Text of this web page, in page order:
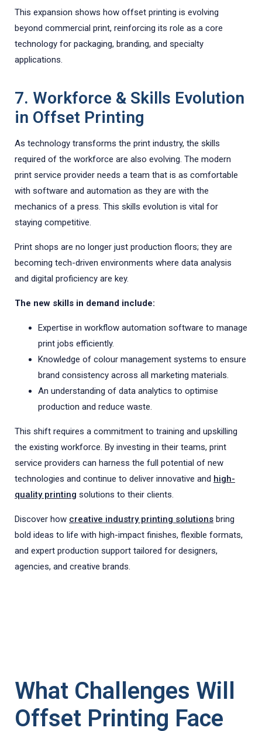
This expansion shows how offset printing is evolving
beyond commercial print, reinforcing its role as a core
technology for packaging, branding, and specialty
applications.
7. Workforce & Skills Evolution
in Offset Printing
As technology transforms the print industry, the skills
required of the workforce are also evolving. The modern
print service provider needs a team that is as comfortable
with software and automation as they are with the
mechanics of a press. This skills evolution is vital for
staying competitive.
Print shops are no longer just production floors; they are
becoming tech-driven environments where data analysis
and digital proficiency are key.
The new skills in demand include:
Expertise in workflow automation software to manage
print jobs efficiently.
Knowledge of colour management systems to ensure
brand consistency across all marketing materials.
An understanding of data analytics to optimise
production and reduce waste.
This shift requires a commitment to training and upskilling
the existing workforce. By investing in their teams, print
service providers can harness the full potential of new
technologies and continue to deliver innovative and high-
quality printing solutions to their clients.
Discover how creative industry printing solutions bring
bold ideas to life with high-impact finishes, flexible formats,
and expert production support tailored for designers,
agencies, and creative brands.
What Challenges Will
Offset Printing Face